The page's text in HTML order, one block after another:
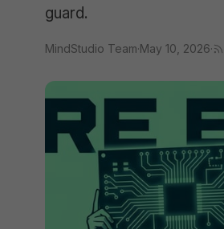
guard.
MindStudio Team·May 10, 2026·